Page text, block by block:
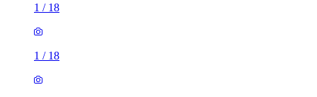
1 / 18
1 / 18